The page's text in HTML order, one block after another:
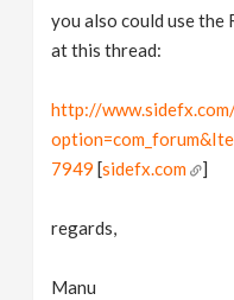
you also could use the
at this thread:
http://
7949 [sidefx.com ]
regards,
Manu